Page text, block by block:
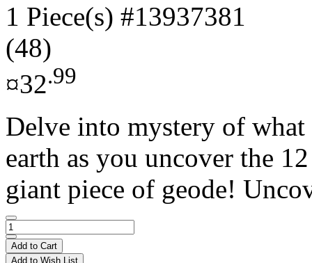
1 Piece(s) #13937381
(48)
¤32.99
Delve into mystery of what
earth as you uncover the
giant piece of geode!
Add to Cart
Add to Wish List